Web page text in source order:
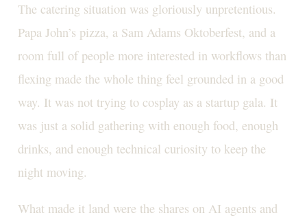
The catering situation was gloriously unpretentious.
Papa John’s pizza, a Sam Adams Oktoberfest, and a
room full of people more interested in workflows than
flexing made the whole thing feel grounded in a good
way. It was not trying to cosplay as a startup gala. It
was just a solid gathering with enough food, enough
drinks, and enough technical curiosity to keep the
night moving.
What made it land were the shares on AI agents and